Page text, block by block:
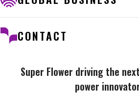
CONTACT
Super Flower driving the
power